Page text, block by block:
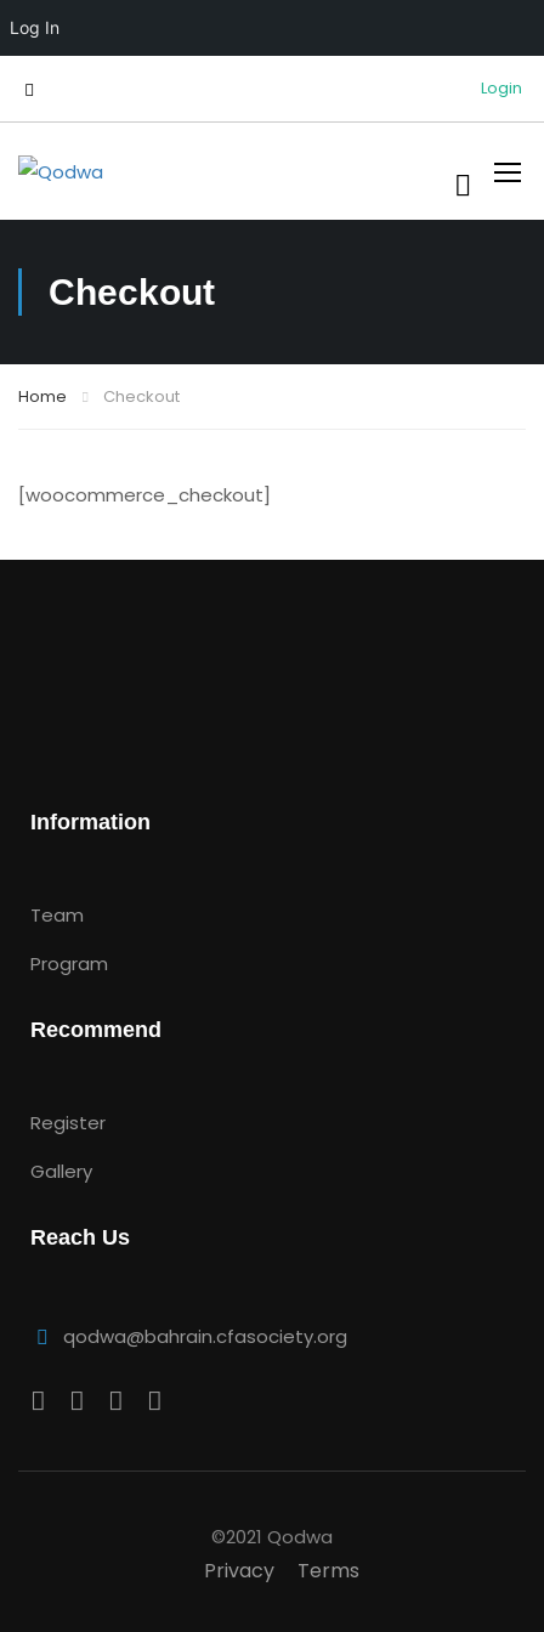
Log In
Login
Checkout
Home Checkout
[woocommerce_checkout]
Information
Team
Program
Recommend
Register
Gallery
Reach Us
qodwa@bahrain.cfasociety.org
©2021 Qodwa
Privacy Terms